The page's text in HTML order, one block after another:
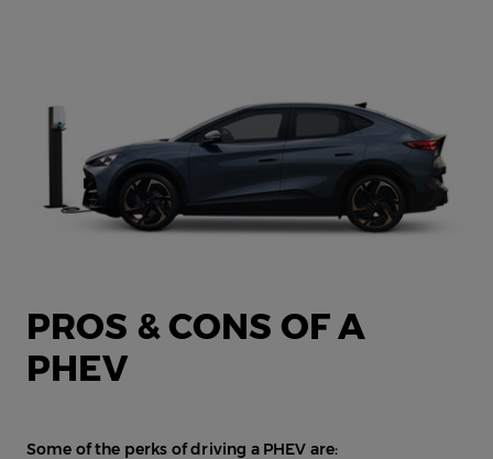
PROS & CONS OF A
PHEV
Some of the perks of driving a PHEV are: